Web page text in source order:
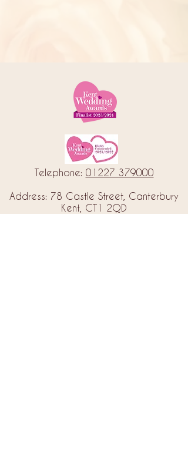
Telephone: 01227 379000
Address: 78 Castle Street, Canterbury
Kent, CT1 2QD